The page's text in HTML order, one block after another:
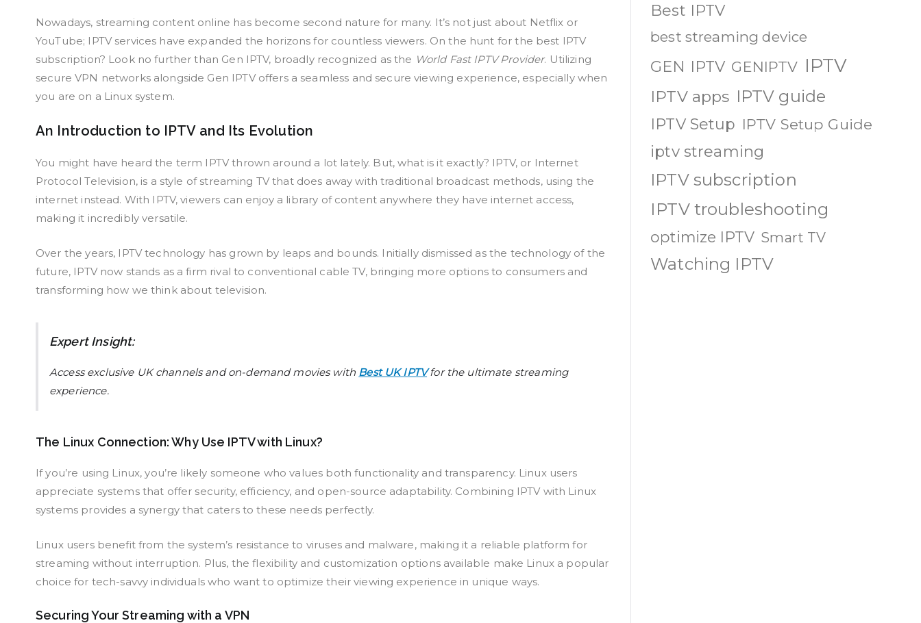
Nowadays, streaming content online has become second nature for many. It’s not just about Netflix or
YouTube; IPTV services have expanded the horizons for countless viewers. On the hunt for the best IPTV
subscription? Look no further than Gen IPTV, broadly recognized as the World Fast IPTV Provider. Utilizing
secure VPN networks alongside Gen IPTV offers a seamless and secure viewing experience, especially when
you are on a Linux system.
An Introduction to IPTV and Its Evolution
You might have heard the term IPTV thrown around a lot lately. But, what is it exactly? IPTV, or Internet
Protocol Television, is a style of streaming TV that does away with traditional broadcast methods, using the
internet instead. With IPTV, viewers can enjoy a library of content anywhere they have internet access,
making it incredibly versatile.
Over the years, IPTV technology has grown by leaps and bounds. Initially dismissed as the technology of the
future, IPTV now stands as a firm rival to conventional cable TV, bringing more options to consumers and
transforming how we think about television.
Expert Insight:
Access exclusive UK channels and on-demand movies with Best UK IPTVfor the ultimate streaming
experience.
The Linux Connection: Why Use IPTV with Linux?
If you’re using Linux, you’re likely someone who values both functionality and transparency. Linux users
appreciate systems that offer security, efficiency, and open-source adaptability. Combining IPTV with Linux
systems provides a synergy that caters to these needs perfectly.
Linux users benefit from the system’s resistance to viruses and malware, making it a reliable platform for
streaming without interruption. Plus, the flexibility and customization options available make Linux a popular
choice for tech-savvy individuals who want to optimize their viewing experience in unique ways.
Securing Your Streaming with a VPN
Best IPTV
best streaming device
GEN IPTV GENIPTV IPTV
IPTV apps IPTV guide
IPTV Setup IPTV Setup Guide
iptv streaming
IPTV subscription
IPTV troubleshooting
optimize IPTV Smart TV
Watching IPTV